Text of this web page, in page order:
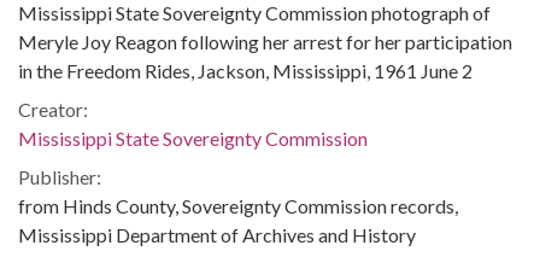
Mississippi State Sovereignty Commission photograph of
Meryle Joy Reagon following her arrest for her participation
in the Freedom Rides, Jackson, Mississippi, 1961 June 2
Creator:
Mississippi State Sovereignty Commission
Publisher:
from Hinds County, Sovereignty Commission records,
Mississippi Department of Archives and History